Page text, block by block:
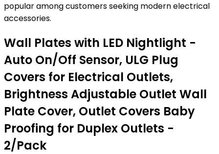
popular among customers seeking modern electrical
accessories.
Wall Plates with LED Nightlight -
Auto On/Off Sensor, ULG Plug
Covers for Electrical Outlets,
Brightness Adjustable Outlet Wall
Plate Cover, Outlet Covers Baby
Proofing for Duplex Outlets -
2/Pack